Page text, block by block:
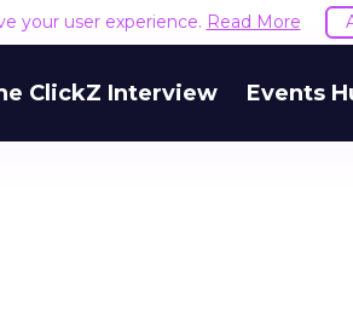
your user experience. Read More
ClickZ Interview Events